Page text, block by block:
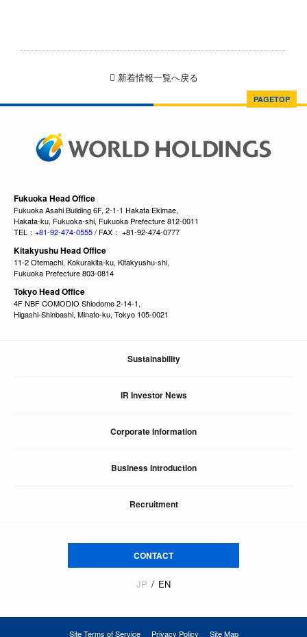
新着情報一覧へ戻る
PAGETOP
Fukuoka Head Office
Fukuoka Asahi Building 6F, 2-1-1 Hakata Ekimae,
Hakata-ku, Fukuoka-shi, Fukuoka Prefecture 812-0011
TEL： +81-92-474-0555/ FAX： +81-92-474-0777
Kitakyushu Head Office
11-2 Otemachi, Kokurakita-ku, Kitakyushu-shi,
Fukuoka Prefecture 803-0814
Tokyo Head Office
4F NBF COMODIO Shiodome 2-14-1,
Higashi-Shinbashi, Minato-ku, Tokyo 105-0021
Sustainability
IR Investor News
Corporate Information
Business Introduction
Recruitment
CONTACT
JP EN
Site Terms of Service Privacy Policy Site Map